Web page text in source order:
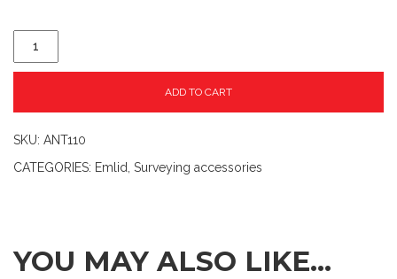
ADD TO CART
SKU: ANT110
CATEGORIES: Emlid Surveying accessories
YOU MAY ALSO LIKE…